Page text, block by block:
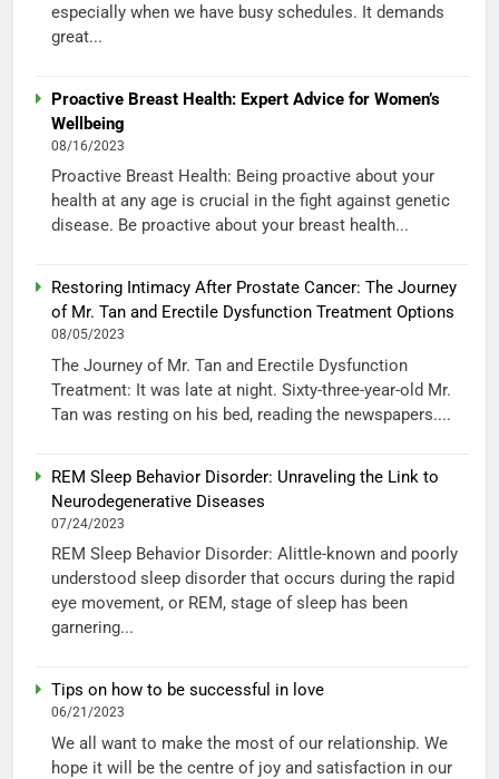
especially when we have busy schedules. It demands
great...
Proactive Breast Health: Expert Advice for Women’s
Wellbeing
08/16/2023
Proactive Breast Health: Being proactive about your
health at any age is crucial in the fight against genetic
disease. Be proactive about your breast health...
Restoring Intimacy After Prostate Cancer: The Journey
of Mr. Tan and Erectile Dysfunction Treatment Options
08/05/2023
The Journey of Mr. Tan and Erectile Dysfunction
Treatment: It was late at night. Sixty-three-year-old Mr.
Tan was resting on his bed, reading the newspapers....
REM Sleep Behavior Disorder: Unraveling the Link to
Neurodegenerative Diseases
07/24/2023
REM Sleep Behavior Disorder: Alittle-known and poorly
understood sleep disorder that occurs during the rapid
eye movement, or REM, stage of sleep has been
garnering...
Tips on how to be successful in love
06/21/2023
We all want to make the most of our relationship. We
hope it will be the centre of joy and satisfaction in our